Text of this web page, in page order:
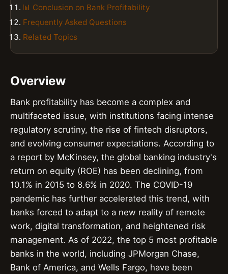
📊 Conclusion on Bank Profitability
Frequently Asked Questions
Related Topics
Overview
Bank profitability has become a complex and
multifaceted issue, with institutions facing intense
regulatory scrutiny, the rise of fintech disruptors,
and evolving consumer expectations. According to
a report by McKinsey, the global banking industry's
return on equity (ROE) has been declining, from
10.1% in 2015 to 8.6% in 2020. The COVID-19
pandemic has further accelerated this trend, with
banks forced to adapt to a new reality of remote
work, digital transformation, and heightened risk
management. As of 2022, the top 5 most profitable
banks in the world, including JPMorgan Chase,
Bank of America, and Wells Fargo, have been